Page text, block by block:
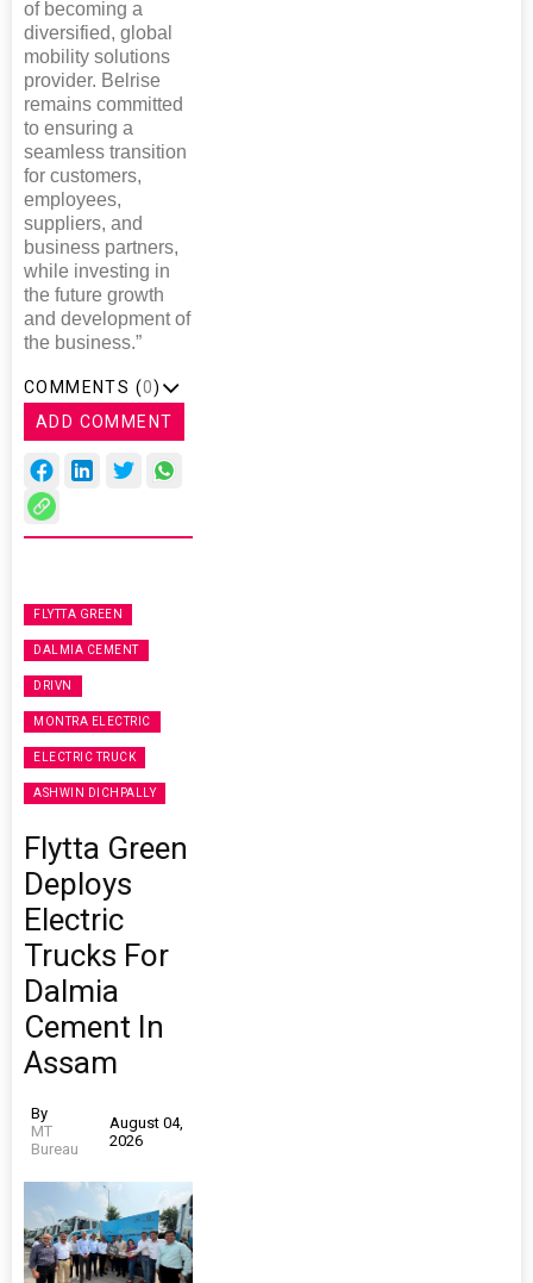
of becoming a
diversified, global
mobility solutions
provider. Belrise
remains committed
to ensuring a
seamless transition
for customers,
employees,
suppliers, and
business partners,
while investing in
the future growth
and development of
the business.”
COMMENTS (0)
ADD COMMENT
FLYTTA GREEN
DALMIA CEMENT
DRIVN
MONTRA ELECTRIC
ELECTRIC TRUCK
ASHWIN DICHPALLY
Flytta Green
Deploys
Electric
Trucks For
Dalmia
Cement In
Assam
By
MT
Bureau
August 04,
2026